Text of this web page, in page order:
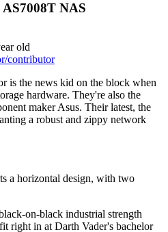
NAS
old
contributor
is the news kid on the block when
hardware. They're also the
maker Asus. Their latest, the
a robust and zippy network
a horizontal design, with two
on-black industrial strength
right in at Darth Vader's bachelor